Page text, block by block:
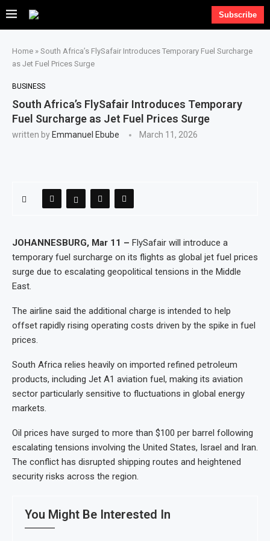
Subscribe
Home » South Africa’s FlySafair Introduces Temporary Fuel Surcharge
as Jet Fuel Prices Surge
BUSINESS
South Africa’s FlySafair Introduces Temporary
Fuel Surcharge as Jet Fuel Prices Surge
written by Emmanuel Ebube March 11, 2026
JOHANNESBURG, Mar 11 – FlySafair will introduce a
temporary fuel surcharge on its flights as global jet fuel prices
surge due to escalating geopolitical tensions in the Middle
East.
The airline said the additional charge is intended to help
offset rapidly rising operating costs driven by the spike in fuel
prices.
South Africa relies heavily on imported refined petroleum
products, including Jet A1 aviation fuel, making its aviation
sector particularly sensitive to fluctuations in global energy
markets.
Oil prices have surged to more than $100 per barrel following
escalating tensions involving the United States, Israel and Iran.
The conflict has disrupted shipping routes and heightened
security risks across the region.
You Might Be Interested In